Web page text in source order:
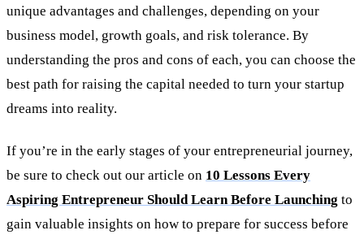
unique advantages and challenges, depending on your
business model, growth goals, and risk tolerance. By
understanding the pros and cons of each, you can choose the
best path for raising the capital needed to turn your startup
dreams into reality.
If you’re in the early stages of your entrepreneurial journey,
be sure to check out our article on 10 Lessons Every
Aspiring Entrepreneur Should Learn Before Launching to
gain valuable insights on how to prepare for success before